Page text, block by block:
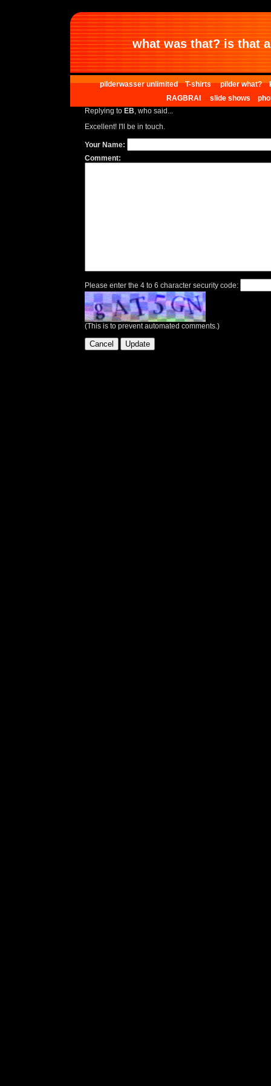
what was that? is that
pilderwasser unlimited T-shirts pilder what?
RAGBRAI
slide shows
Replying to EB, who said...
Excellent! I'll be in touch.
Your Name:
Comment:
Please enter the 4 to 6 character security code:
(This is to prevent automated comments.)